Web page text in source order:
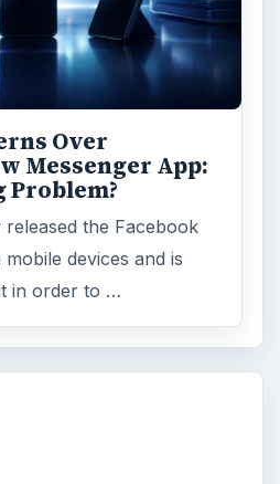
Over
Messenger App:
Problem?
the Facebook
devices and is
in order to …